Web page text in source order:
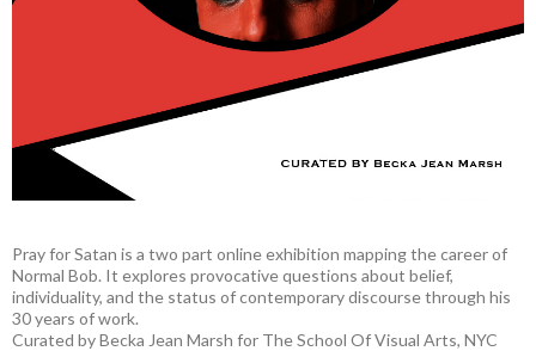
Pray for Satan is a two part online exhibition mapping the career of
Normal Bob. It explores provocative questions about belief,
individuality, and the status of contemporary discourse through his
30 years of work.
Curated by Becka Jean Marsh for The School Of Visual Arts, NYC